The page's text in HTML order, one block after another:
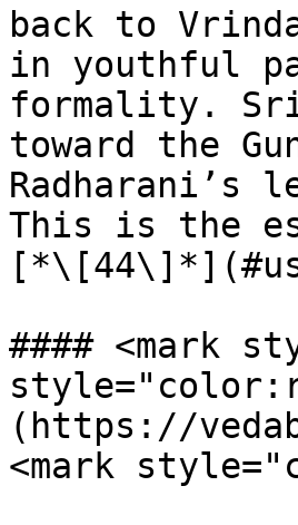
back to
in youthful
formality. Sri
toward the
Radharani’s
This is the
#### <mark
(https://
<mark